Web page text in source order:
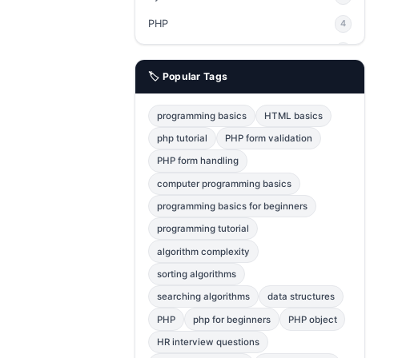
PHP 4
phpMyAdmin
JavaScript
Java
Error Fix
jQuery
MySQL
Bootstrap
C++
Photoshop
🏷️ Popular Tags
programming basics HTML basics
php tutorial PHP form validation
PHP form handling
computer programming basics
programming basics for beginners
programming tutorial
algorithm complexity
sorting algorithms
searching algorithms data structures
PHP php for beginners PHP object
HR interview questions